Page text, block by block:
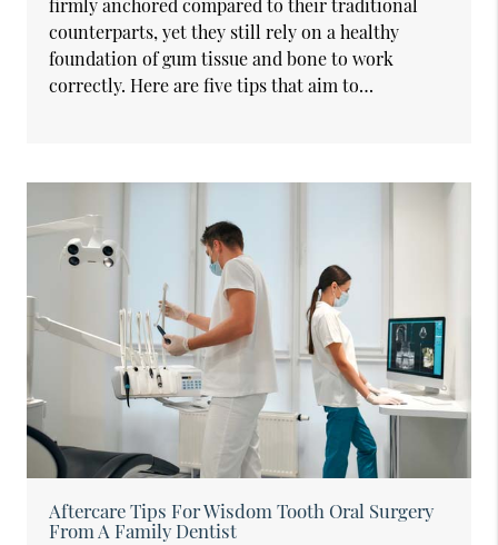
firmly anchored compared to their traditional
counterparts, yet they still rely on a healthy
foundation of gum tissue and bone to work
correctly. Here are five tips that aim to…
Aftercare Tips For Wisdom Tooth Oral Surgery
From A Family Dentist